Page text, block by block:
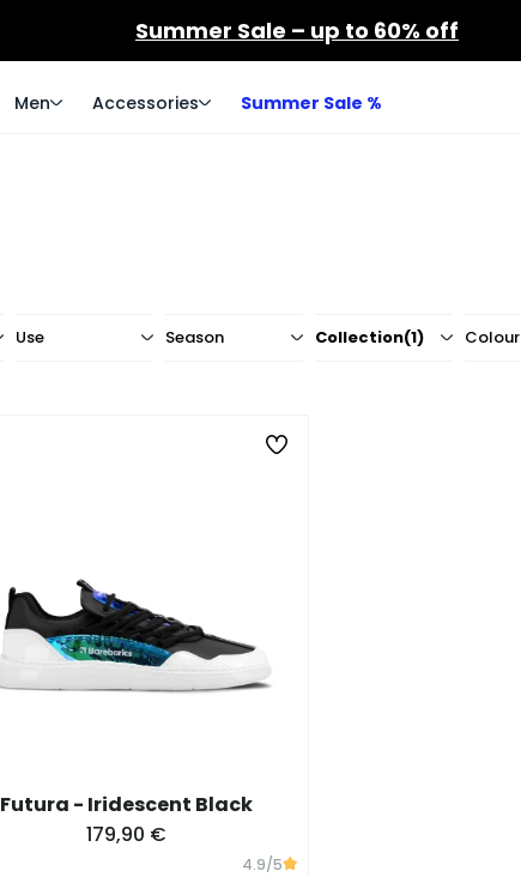
Summer Sale – up to 60% off
Men Accessories Summer Sale %
Colour
Use Season Collection(1)
Futura - Iridescent Black
179,90 €
4.9/5